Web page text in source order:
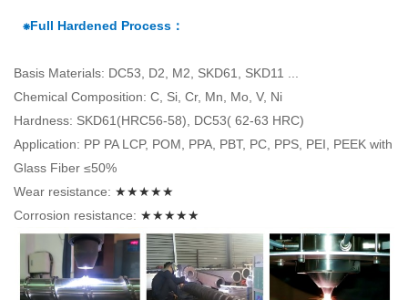
⁕Full Hardened Process：
Basis Materials: DC53, D2, M2, SKD61, SKD11 ...
Chemical Composition: C, Si, Cr, Mn, Mo, V, Ni
Hardness: SKD61(HRC56-58), DC53( 62-63 HRC)
Application: PP PA LCP, POM, PPA, PBT, PC, PPS, PEI, PEEK with
Glass Fiber ≤50%
Wear resistance: ★★★★★
Corrosion resistance: ★★★★★